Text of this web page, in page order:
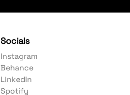
Socials
Instagram
Behance
LinkedIn
Spotify